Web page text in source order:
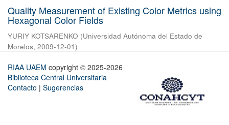
Quality Measurement of Existing Color Metrics using
Hexagonal Color Fields
YURIY KOTSARENKO (Universidad Autónoma del Estado de
Morelos, 2009-12-01)
RIAA UAEM copyright © 2025-2026
Biblioteca Central Universitaria
Contacto | Sugerencias